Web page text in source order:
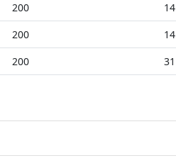
200 14
200 14
200 31